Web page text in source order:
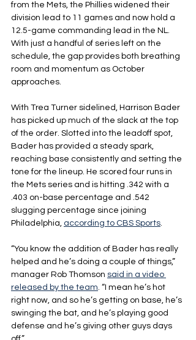
from the Mets, the Phillies widened their
division lead to 11 games and now hold a
12.5-game commanding lead in the NL.
With just a handful of series left on the
schedule, the gap provides both breathing
room and momentum as October
approaches.
With Trea Turner sidelined, Harrison Bader
has picked up much of the slack at the top
of the order. Slotted into the leadoff spot,
Bader has provided a steady spark,
reaching base consistently and setting the
tone for the lineup. He scored four runs in
the Mets series and is hitting .342 with a
.403 on-base percentage and .542
slugging percentage since joining
Philadelphia, according to CBS Sports.
“You know the addition of Bader has really
helped and he’s doing a couple of things,”
manager Rob Thomson said in a video
released by the team. “I mean he’s hot
right now, and so he’s getting on base, he’s
swinging the bat, and he’s playing good
defense and he’s giving other guys days